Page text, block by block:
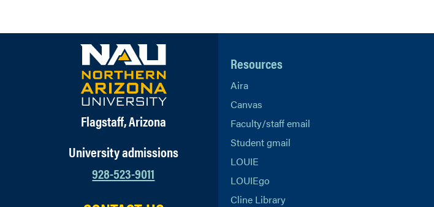
Flagstaff, Arizona
University admissions
928-523-9011
Resources
Aira
Canvas
Faculty/staff email
Student gmail
LOUIE
LOUIEgo
Cline Library